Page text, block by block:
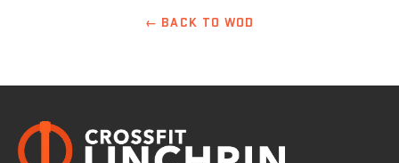
← BACK TO WOD